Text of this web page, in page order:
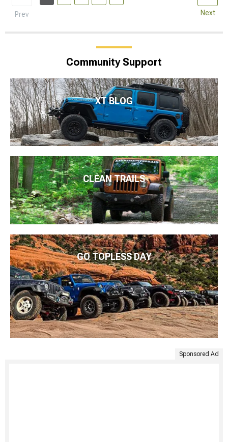
Prev Next
Community Support
XT BLOG
CLEAN TRAILS
GO TOPLESS DAY
Sponsored Ad